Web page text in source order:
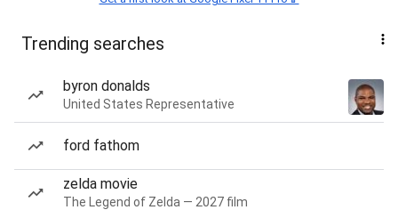
Trending searches
byron donalds
United States Representative
ford fathom
zelda movie
The Legend of Zelda — 2027 film